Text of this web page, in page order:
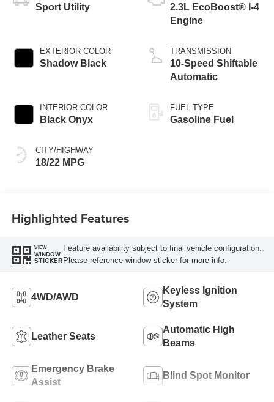
Sport Utility
EXTERIOR COLOR
Shadow Black
INTERIOR COLOR
Black Onyx
CITY/HIGHWAY
18/22 MPG
2.3L EcoBoost® I-4
Engine
TRANSMISSION
10-Speed Shiftable
Automatic
FUEL TYPE
Gasoline Fuel
Highlighted Features
VIEW
WINDOW
STICKER
Feature availability subject to final vehicle configuration.
Please reference window sticker for more info.
4WD/AWD
Keyless Ignition
System
Leather Seats
Automatic High
Beams
Emergency Brake
Assist
Blind Spot Monitor